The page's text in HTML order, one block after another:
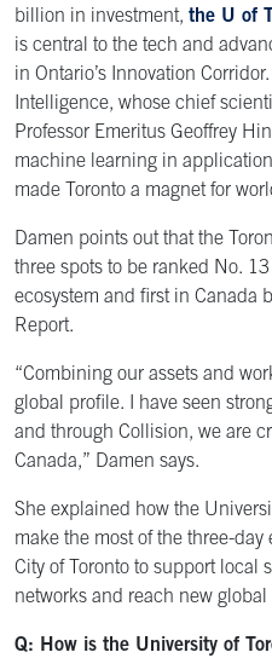
billion in investment, the U of
is central to the tech and
in Ontario’s Innovation
Intelligence, whose chief
Professor Emeritus Geoffrey
machine learning in
made Toronto a magnet for
Damen points out that the
three spots to be ranked No.
ecosystem and first in Canada
Report.
“Combining our assets and
global profile. I have seen
and through Collision, we are
Canada,” Damen says.
She explained how the
make the most of the three-
City of Toronto to support local
networks and reach new global
Q: How is the University of